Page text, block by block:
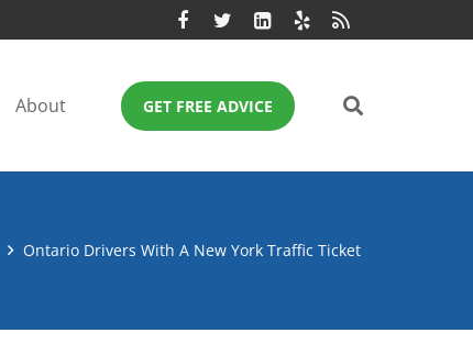
About GET FREE ADVICE
Ontario Drivers With A New York Traffic Ticket